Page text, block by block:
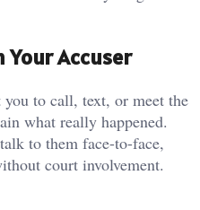
Your Accuser
to call, text, or meet the
what really happened.
to them face-to-face,
court involvement.